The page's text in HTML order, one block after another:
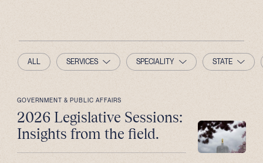
ALL SERVICES SPECIALITY STATE
GOVERNMENT & PUBLIC AFFAIRS
2026 Legislative Sessions:
Insights from the field.